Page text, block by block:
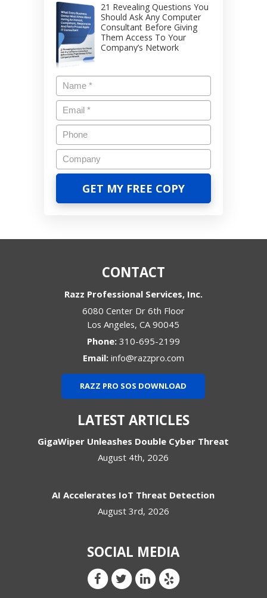
21 Revealing Questions You
Should Ask Any Computer
Consultant Before Giving
Them Access To Your
Company’s Network
CONTACT
Razz Professional Services, Inc.
6080 Center Dr 6th Floor
Los Angeles,CA 90045
Phone: 310-695-2199
Email: info@razzpro.com
RAZZ PRO SOS DOWNLOAD
LATEST ARTICLES
GigaWiper Unleashes Double Cyber Threat
August 4th, 2026
AI Accelerates IoT Threat Detection
August 3rd, 2026
SOCIAL MEDIA